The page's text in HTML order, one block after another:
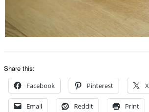
Share this:
Facebook Pinterest X
Email Reddit Print